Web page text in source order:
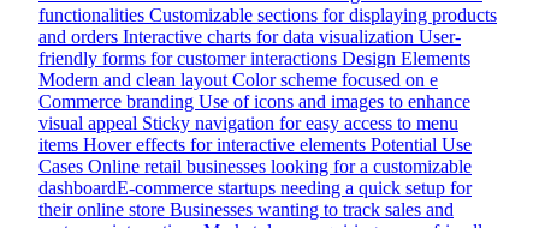
functionalities Customizable sections for displaying products
and orders Interactive charts for data visualization User-
friendly forms for customer interactions Design Elements
Modern and clean layout Color scheme focused on e
Commerce branding Use of icons and images to enhance
visual appeal Sticky navigation for easy access to menu
items Hover effects for interactive elements Potential Use
Cases Online retail businesses looking for a customizable
dashboardE-commerce startups needing a quick setup for
their online store Businesses wanting to track sales and